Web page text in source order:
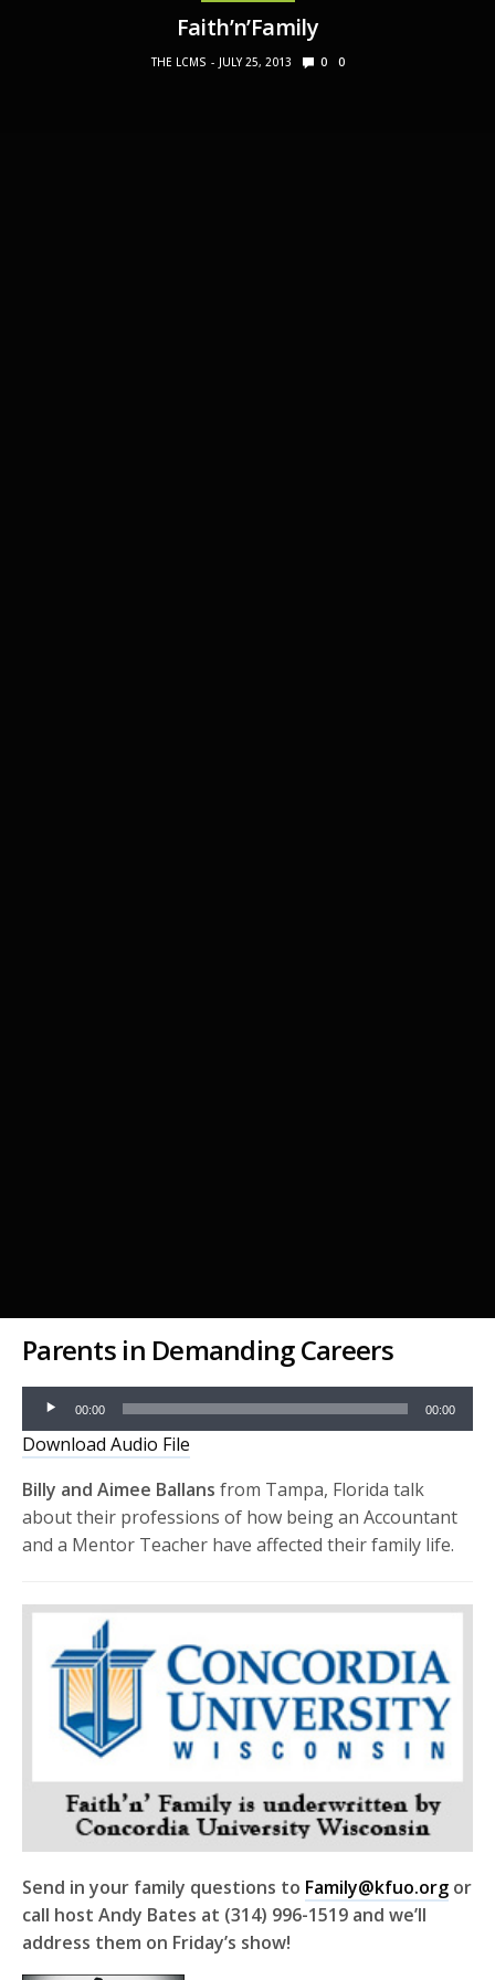
Faith’n’Family
THE LCMS JULY 25, 2013 0 0
Parents in Demanding Careers
Audio
Player
00:00 00:00
Download Audio File
Billy and Aimee Ballans from Tampa, Florida talk
about their professions of how being an Accountant
and a Mentor Teacher have affected their family life.
Send in your family questions to Family@kfuo.org or
call host Andy Bates at (314) 996-1519 and we’ll
address them on Friday’s show!